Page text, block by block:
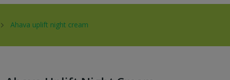
Ahava uplift night cream